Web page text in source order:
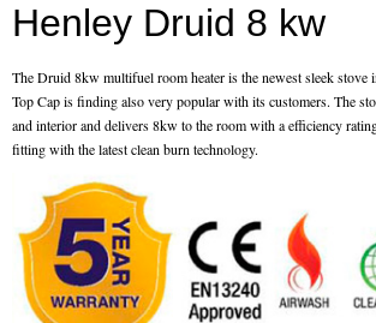
Stove Chambers Gallery
Conservatory Stoves
Stove Shop
Building Construction Services
Removals
was:
is:
€899.00.
Henley Druid 8 kw
The Druid 8kw multifuel room heater is the newest sleek stove
Top Cap is finding also very popular with its customers. The
and interior and delivers 8kw to the room with a efficiency
fitting with the latest clean burn technology.